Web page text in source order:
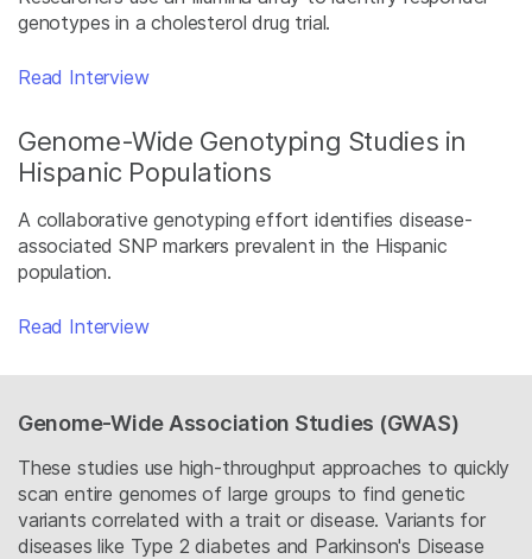
genotypes in a cholesterol drug trial.
Read Interview
Genome-Wide Genotyping Studies in
Hispanic Populations
A collaborative genotyping effort identifies disease-
associated SNP markers prevalent in the Hispanic
population.
Read Interview
Genome-Wide Association Studies (GWAS)
These studies use high-throughput approaches to quickly
scan entire genomes of large groups to find genetic
variants correlated with a trait or disease. Variants for
diseases like Type 2 diabetes and Parkinson's Disease